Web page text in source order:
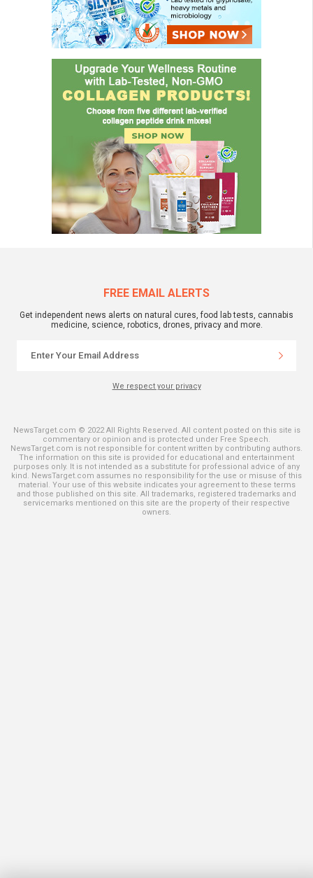
FREE EMAIL ALERTS
Get independent news alerts on natural cures, food lab tests, cannabis
medicine, science, robotics, drones, privacy and more.
We respect your privacy
NewsTarget.com © 2022 All Rights Reserved. All content posted on this site is
commentary or opinion and is protected under Free Speech.
NewsTarget.com is not responsible for content written by contributing authors.
The information on this site is provided for educational and entertainment
purposes only. It is not intended as a substitute for professional advice of any
kind. NewsTarget.com assumes no responsibility for the use or misuse of this
material. Your use of this website indicates your agreement to these terms
and those published on this site. All trademarks, registered trademarks and
servicemarks mentioned on this site are the property of their respective
owners.